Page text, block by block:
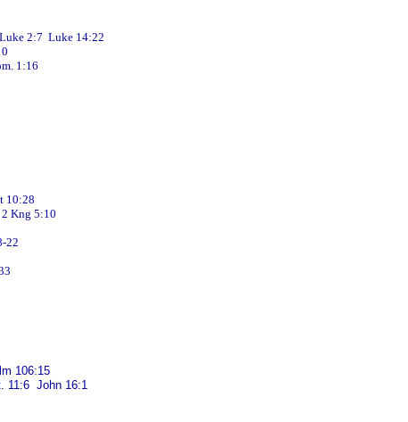
2:7 Luke 14:22
1:16
10:28
2 Kng 5:10
22
106:15
11:6 John 16:1